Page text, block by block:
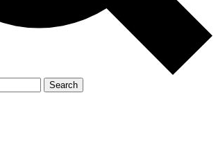
Search